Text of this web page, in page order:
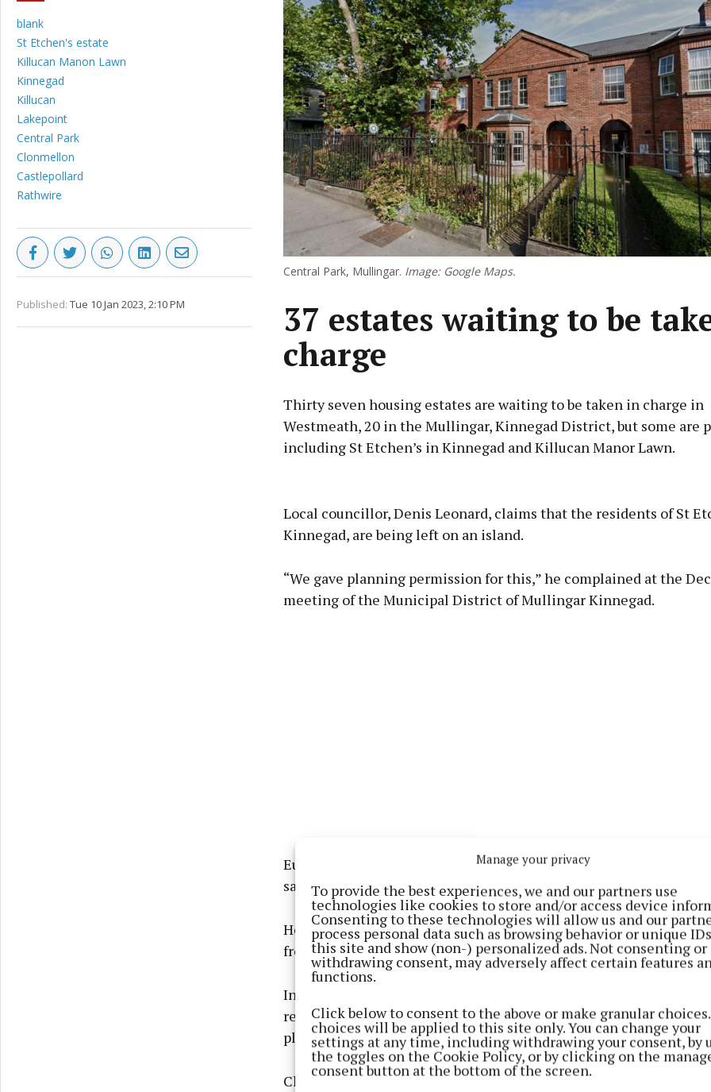
Manage your privacy
To provide the best experiences, we and our partners use
technologies like cookies to store and/or access device
Consenting to these technologies will allow us and our
process personal data such as browsing behavior or unique
this site and show (non-) personalized ads. Not consenting or
withdrawing consent, may adversely affect certain features
functions.
Click below to consent to the above or make granular
choices will be applied to this site only. You can change your
settings at any time, including withdrawing your consent, by
the toggles on the Cookie Policy, or by clicking on the
consent button at the bottom of the screen.
blank
St Etchen's estate
Killucan Manon Lawn
Kinnegad
Killucan
Lakepoint
Central Park
Clonmellon
Castlepollard
Rathwire
Published: Tue 10 Jan 2023, 2:10 PM
Central Park, Mullingar. Image: Google Maps.
37 estates waiting to be
charge
Thirty seven housing estates are waiting to be taken in charge in
Westmeath, 20 in the Mullingar, Kinnegad District, but some are
including St Etchen’s in Kinnegad and Killucan Manor Lawn.
Learn more
Local councillor, Denis Leonard, claims that the residents of St
Kinnegad, are being left on an island.
“We gave planning permission for this,” he complained at the
meeting of the Municipal District of Mullingar Kinnegad.
Eugene Dunne, who recently became the council’s taking in
said he would get his “teeth into” this problem.
He said funding is needed for outstanding works and the estate is
from the main road – a landownership issue exists and that has to
In reply to Cllr John Shaw, Mr Dunne said that talks had taken
residents of Killucan Manor Lawn and he is confident that there is
place for it, but land has to be compulsorily purchased first.
Cllr Bill Collentine and Cllr Mick Dollard welcomed news that